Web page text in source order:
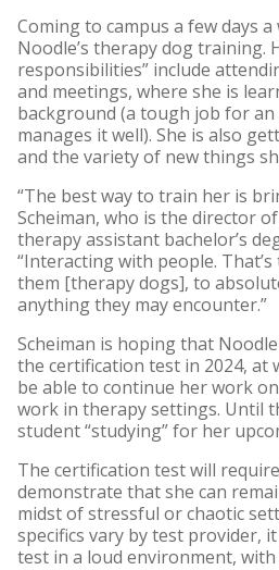
Coming to campus a few days
Noodle’s therapy dog training.
responsibilities” include
and meetings, where she is
background (a tough job for
manages it well). She is also
and the variety of new things
“The best way to train her is
Scheiman, who is the director
therapy assistant bachelor’s
“Interacting with people.
them [therapy dogs], to
anything they may encounter.”
Scheiman is hoping that
the certification test in 2024, at
be able to continue her work
work in therapy settings. Until
student “studying” for her
The certification test will
demonstrate that she can
midst of stressful or chaotic
specifics vary by test provider,
test in a loud environment, with